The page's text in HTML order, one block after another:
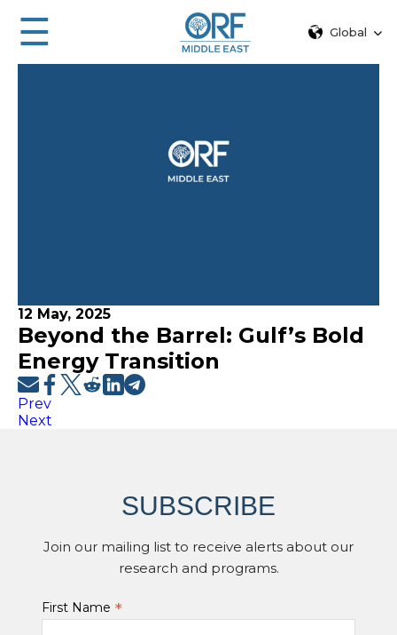
☰ Global
12 May, 2025
Beyond the Barrel: Gulf’s Bold
Energy Transition
Prev
Next
SUBSCRIBE
Join our mailing list to receive alerts about our
research and programs.
First Name *